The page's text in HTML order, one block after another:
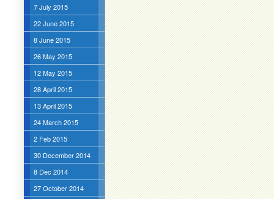
7 July 2015
22 June 2015
8 June 2015
26 May 2015
12 May 2015
28 April 2015
13 April 2015
24 March 2015
2 Feb 2015
30 December 2014
8 Dec 2014
27 October 2014